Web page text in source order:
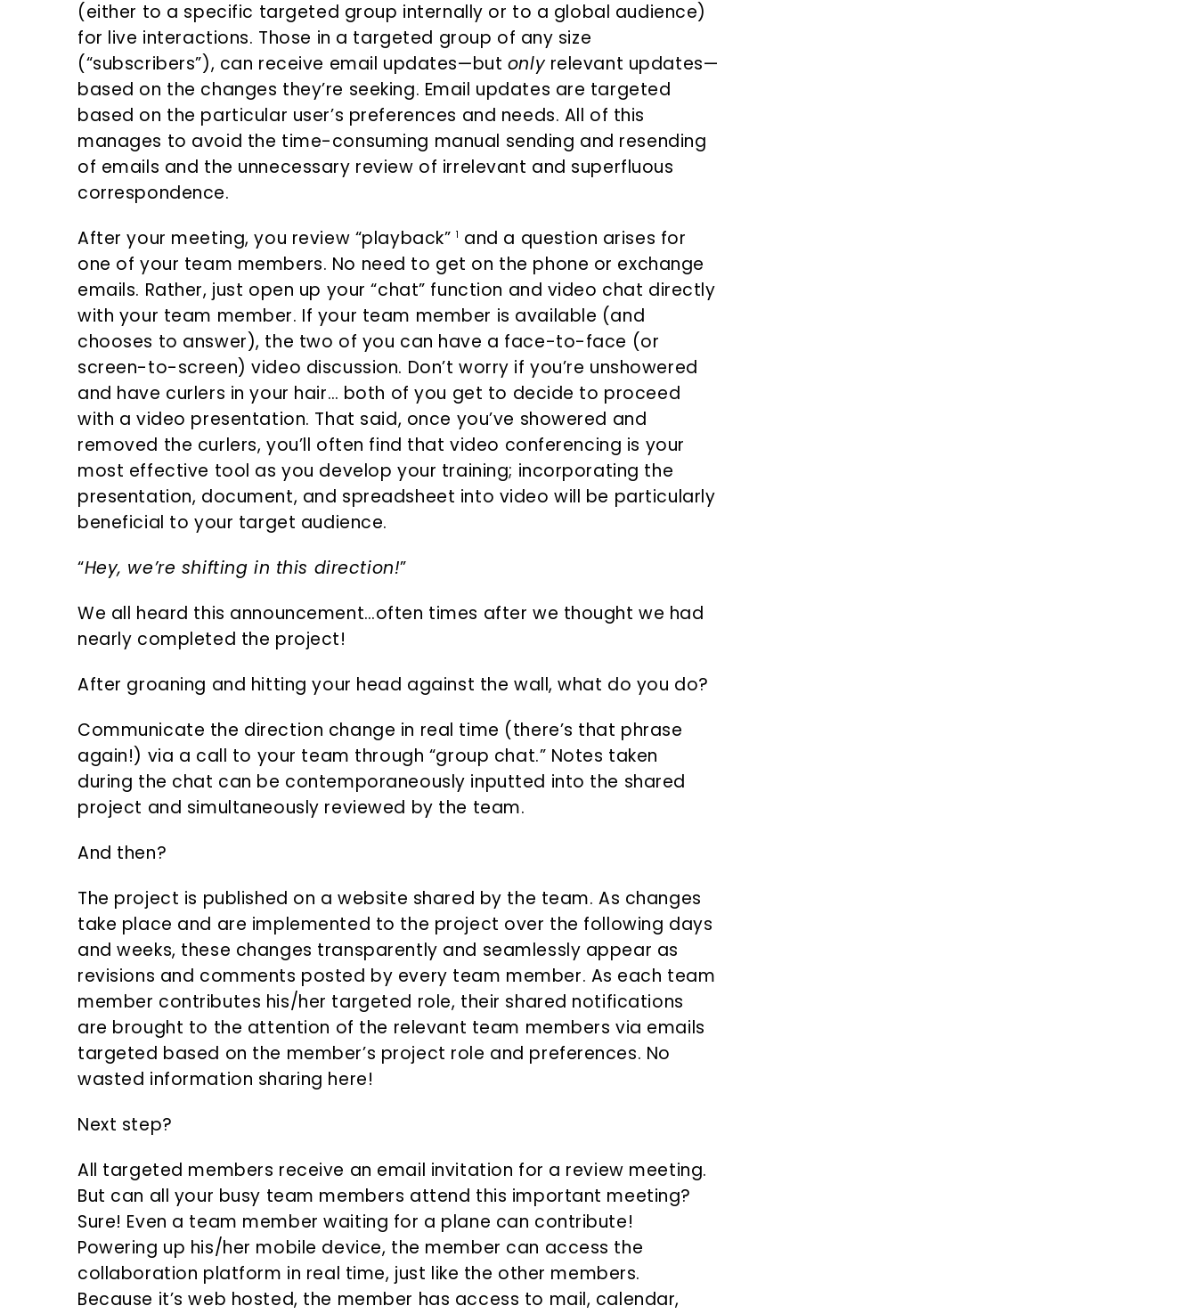
(either to a specific targeted group internally or to a global audience)
for live interactions. Those in a targeted group of any size
(“subscribers”), can receive email updates—but only relevant updates—
based on the changes they’re seeking. Email updates are targeted
based on the particular user’s preferences and needs. All of this
manages to avoid the time-consuming manual sending and resending
of emails and the unnecessary review of irrelevant and superfluous
correspondence.
After your meeting, you review “playback” 1 and a question arises for
one of your team members. No need to get on the phone or exchange
emails. Rather, just open up your “chat” function and video chat directly
with your team member. If your team member is available (and
chooses to answer), the two of you can have a face-to-face (or
screen-to-screen) video discussion. Don’t worry if you’re unshowered
and have curlers in your hair… both of you get to decide to proceed
with a video presentation. That said, once you’ve showered and
removed the curlers, you’ll often find that video conferencing is your
most effective tool as you develop your training; incorporating the
presentation, document, and spreadsheet into video will be particularly
beneficial to your target audience.
“Hey, we’re shifting in this direction!”
We all heard this announcement…often times after we thought we had
nearly completed the project!
After groaning and hitting your head against the wall, what do you do?
Communicate the direction change in real time (there’s that phrase
again!) via a call to your team through “group chat.” Notes taken
during the chat can be contemporaneously inputted into the shared
project and simultaneously reviewed by the team.
And then?
The project is published on a website shared by the team. As changes
take place and are implemented to the project over the following days
and weeks, these changes transparently and seamlessly appear as
revisions and comments posted by every team member. As each team
member contributes his/her targeted role, their shared notifications
are brought to the attention of the relevant team members via emails
targeted based on the member’s project role and preferences. No
wasted information sharing here!
Next step?
All targeted members receive an email invitation for a review meeting.
But can all your busy team members attend this important meeting?
Sure! Even a team member waiting for a plane can contribute!
Powering up his/her mobile device, the member can access the
collaboration platform in real time, just like the other members.
Because it’s web hosted, the member has access to mail, calendar,